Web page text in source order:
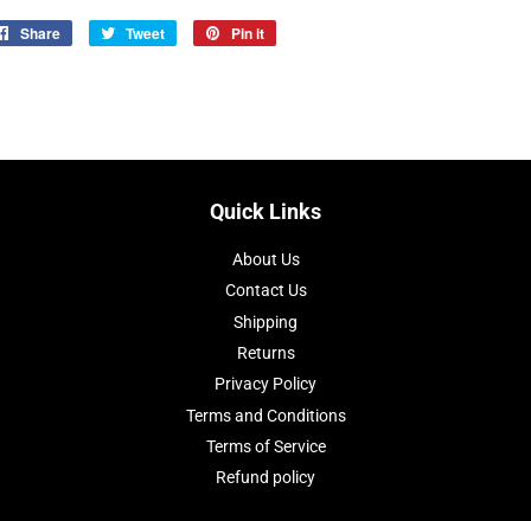
Share
Share
Tweet
Tweet
Pin it
Quick Links
About Us
Contact Us
Shipping
Returns
Privacy Policy
Terms and Conditions
Terms of Service
Refund policy